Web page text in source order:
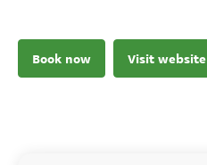
Book now Visit website